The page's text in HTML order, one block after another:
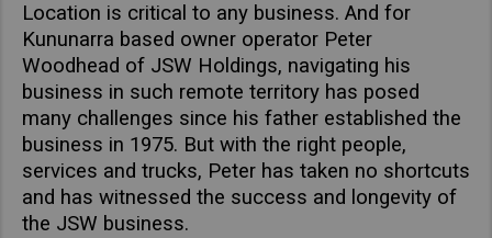
Find Dealer
Australia
Asia Pacific
Australia
China
Hong Kong (Region of China)
Indonesia
Japan
Location is critical to any business. And for
Kununarra based owner operator Peter
Woodhead of JSW Holdings, navigating his
business in such remote territory has posed
many challenges since his father established the
business in 1975. But with the right people,
services and trucks, Peter has taken no shortcuts
and has witnessed the success and longevity of
the JSW business.